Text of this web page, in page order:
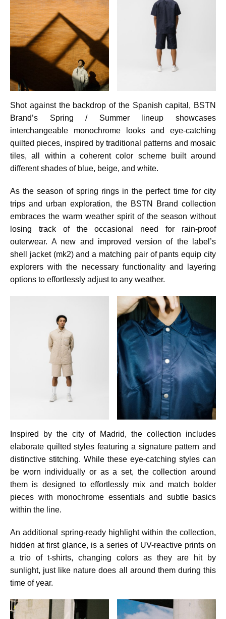
Shot against the backdrop of the Spanish capital, BSTN
Brand’s Spring / Summer lineup showcases
interchangeable monochrome looks and eye-catching
quilted pieces, inspired by traditional patterns and mosaic
tiles, all within a coherent color scheme built around
different shades of blue, beige, and white.
As the season of spring rings in the perfect time for city
trips and urban exploration, the BSTN Brand collection
embraces the warm weather spirit of the season without
losing track of the occasional need for rain-proof
outerwear. A new and improved version of the label’s
shell jacket (mk2) and a matching pair of pants equip city
explorers with the necessary functionality and layering
options to effortlessly adjust to any weather.
Inspired by the city of Madrid, the collection includes
elaborate quilted styles featuring a signature pattern and
distinctive stitching. While these eye-catching styles can
be worn individually or as a set, the collection around
them is designed to effortlessly mix and match bolder
pieces with monochrome essentials and subtle basics
within the line.
An additional spring-ready highlight within the collection,
hidden at first glance, is a series of UV-reactive prints on
a trio of t-shirts, changing colors as they are hit by
sunlight, just like nature does all around them during this
time of year.